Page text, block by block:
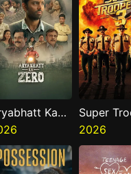
Ka
Super
3
2026